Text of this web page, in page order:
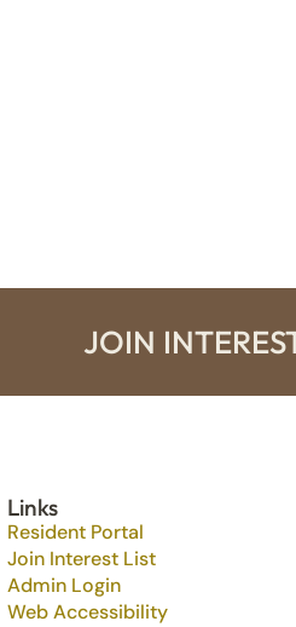
JOIN
Links
Resident Portal
Join Interest List
Admin Login
Web Accessibility